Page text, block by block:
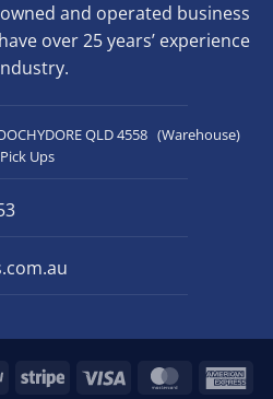
and operated business
over 25 years’ experience
QLD 4558 (Warehouse)
Ups
PayPal Stripe Visa MasterCard